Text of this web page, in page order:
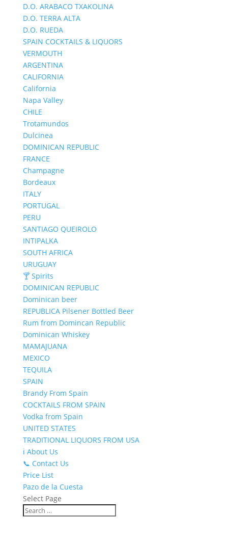
D.O. ARABACO TXAKOLINA
D.O. TERRA ALTA
D.O. RUEDA
SPAIN COCKTAILS & LIQUORS
VERMOUTH
ARGENTINA
CALIFORNIA
California
Napa Valley
CHILE
Trotamundos
Dulcinea
DOMINICAN REPUBLIC
FRANCE
Champagne
Bordeaux
ITALY
PORTUGAL
PERU
SANTIAGO QUEIROLO
INTIPALKA
SOUTH AFRICA
URUGUAY
🍸 Spirits
DOMINICAN REPUBLIC
Dominican beer
REPUBLICA Pilsener Bottled Beer
Rum from Domincan Republic
Dominican Whiskey
MAMAJUANA
MEXICO
TEQUILA
SPAIN
Brandy From Spain
COCKTAILS FROM SPAIN
Vodka from Spain
UNITED STATES
TRADITIONAL LIQUORS FROM USA
ℹ️ About Us
📞 Contact Us
Price List
Pazo de la Cuesta
Select Page